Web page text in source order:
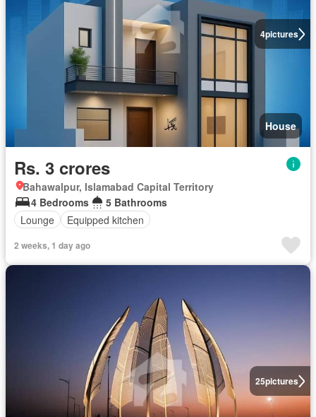
4pictures
House
Rs. 3 crores
Bahawalpur, Islamabad Capital Territory
4 Bedrooms
5 Bathrooms
Lounge
Equipped kitchen
2 weeks, 1 day ago
25pictures